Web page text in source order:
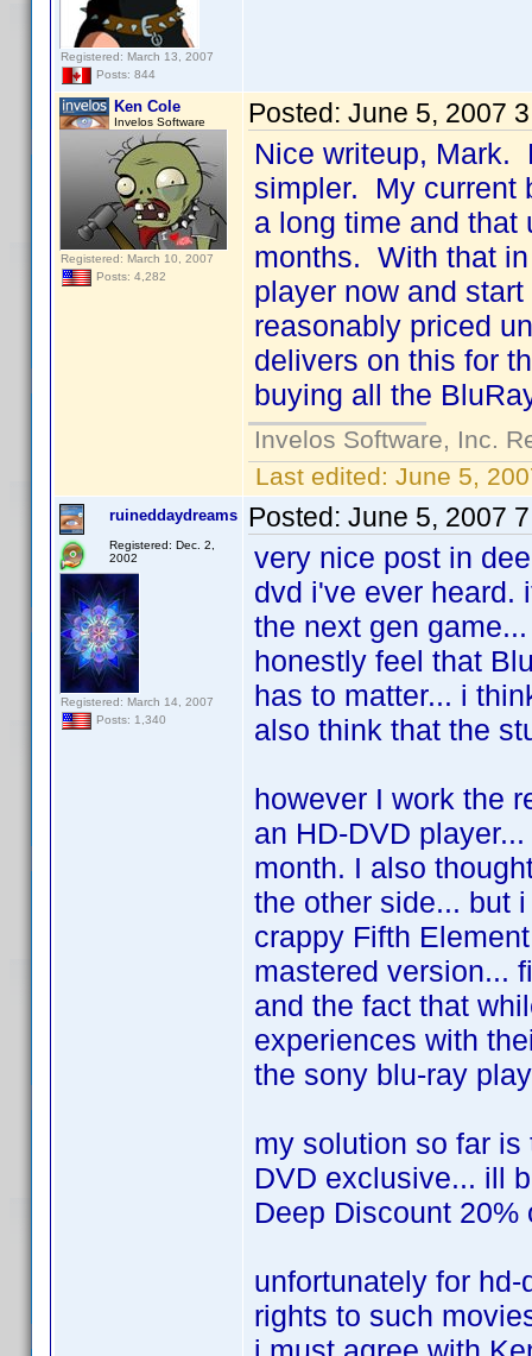
Registered: March 13, 2007
Posts: 844
Ken Cole
Invelos Software
Registered: March 10, 2007
Posts: 4,282
Posted: June 5, 2007
Nice writeup, Mark.
simpler. My current
a long time and that
months. With that
player now and
reasonably priced
delivers on this for
buying all the
Invelos Software, Inc.
Last edited: June 5,
ruineddaydreams
Registered: Dec. 2,
2002
Registered: March 14, 2007
Posts: 1,340
Posted: June 5, 2007
very nice post in
dvd i've ever heard.
the next gen
honestly feel that
has to matter... i
also think that the
however I work the
an HD-DVD
month. I also
the other side... but
crappy Fifth
mastered version...
and the fact that
experiences with
the sony blu-ray
my solution so far
DVD exclusive... ill
Deep Discount
unfortunately for
rights to such